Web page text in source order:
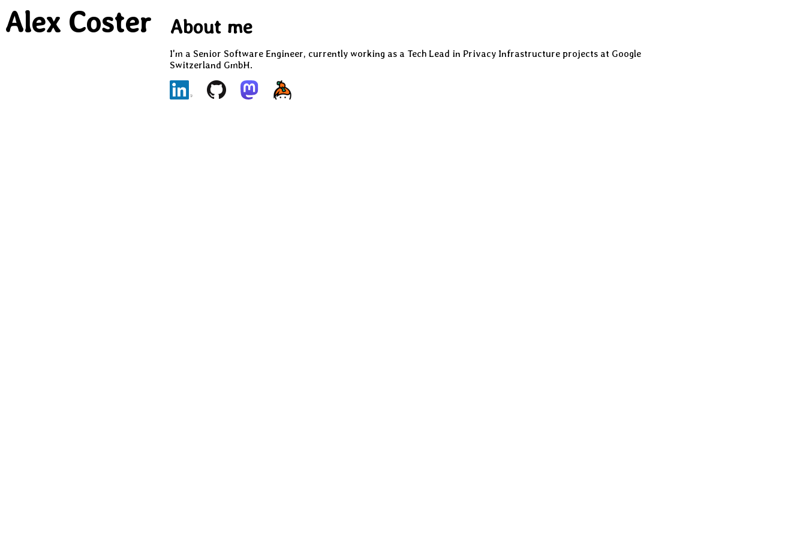
Alex Coster About me
I'm a Senior Software Engineer, currently working as a Tech Lead in Privacy Infrastructure projects at Google
Switzerland GmbH.